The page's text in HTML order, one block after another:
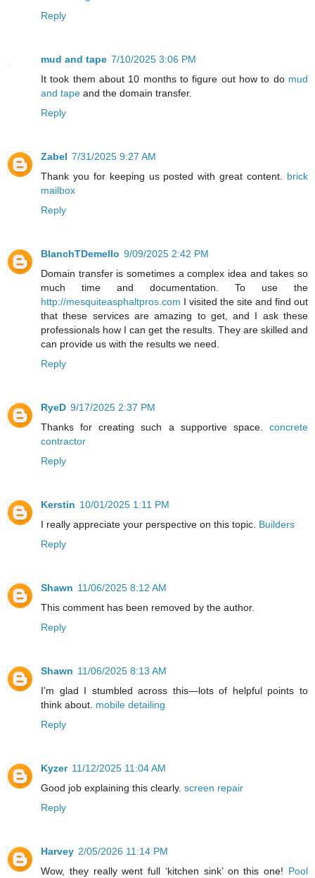
Reply
mud and tape 7/10/2025 3:06 PM
It took them about 10 months to figure out how to do mud
and tape and the domain transfer.
Reply
Zabel 7/31/2025 9:27 AM
Thank you for keeping us posted with great content. brick
mailbox
Reply
BlanchTDemello 9/09/2025 2:42 PM
Domain transfer is sometimes a complex idea and takes so
much time and documentation. To use the
http://mesquiteasphaltpros.com I visited the site and find out
that these services are amazing to get, and I ask these
professionals how I can get the results. They are skilled and
can provide us with the results we need.
Reply
RyeD 9/17/2025 2:37 PM
Thanks for creating such a supportive space. concrete
contractor
Reply
Kerstin 10/01/2025 1:11 PM
I really appreciate your perspective on this topic. Builders
Reply
Shawn 11/06/2025 8:12 AM
This comment has been removed by the author.
Reply
Shawn 11/06/2025 8:13 AM
I’m glad I stumbled across this—lots of helpful points to
think about. mobile detailing
Reply
Kyzer 11/12/2025 11:04 AM
Good job explaining this clearly. screen repair
Reply
Harvey 2/05/2026 11:14 PM
Wow, they really went full ‘kitchen sink’ on this one! Pool